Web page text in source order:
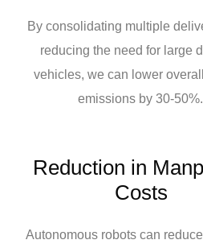
By consolidating multiple
reducing the need for large
vehicles, we can lower
emissions by 30-50%.
Reduction in
Costs
Autonomous robots can